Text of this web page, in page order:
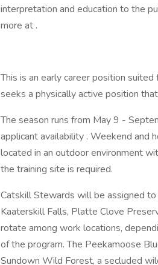
interpretation and education to the
more at .
This is an early career position
seeks a physically active position
The season runs from May 9 -
applicant availability . Weekend and
located in an outdoor environment
the training site is required.
Catskill Stewards will be assigned
Kaaterskill Falls, Platte Clove
rotate among work locations,
of the program. The Peekamoose
Sundown Wild Forest, a secluded